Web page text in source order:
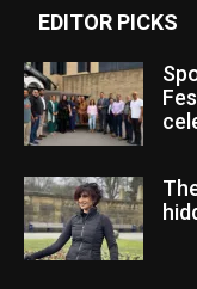
EDITOR PICKS